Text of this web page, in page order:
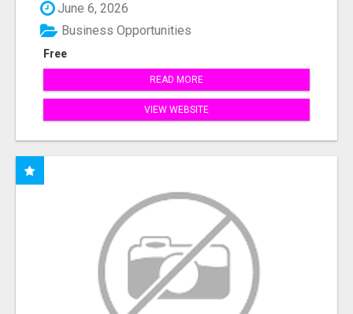
June 6, 2026
Free
Business Opportunities
READ MORE
VIEW WEBSITE